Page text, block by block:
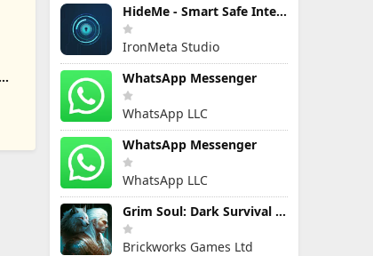
HideMe - Smart Safe Internet
IronMeta Studio
WhatsApp Messenger
WhatsApp LLC
WhatsApp Messenger
WhatsApp LLC
Grim Soul: Dark Survival RPG
Brickworks Games Ltd